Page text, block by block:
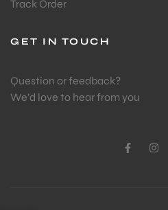
Track Order
GET IN TOUCH
Question or feedback?
We’d love to hear from you